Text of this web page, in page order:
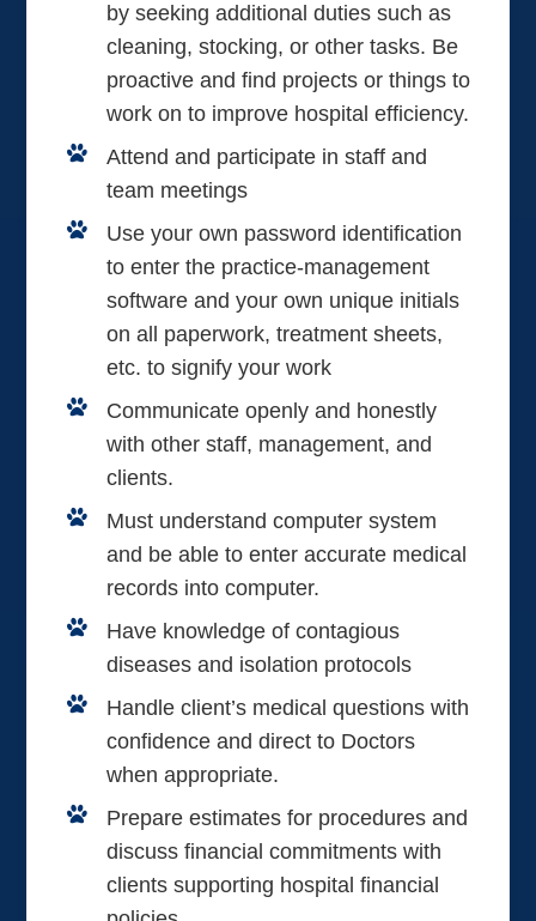
by seeking additional duties such as
cleaning, stocking, or other tasks. Be
proactive and find projects or things to
work on to improve hospital efficiency.
Attend and participate in staff and
team meetings
Use your own password identification
to enter the practice-management
software and your own unique initials
on all paperwork, treatment sheets,
etc. to signify your work
Communicate openly and honestly
with other staff, management, and
clients.
Must understand computer system
and be able to enter accurate medical
records into computer.
Have knowledge of contagious
diseases and isolation protocols
Handle client’s medical questions with
confidence and direct to Doctors
when appropriate.
Prepare estimates for procedures and
discuss financial commitments with
clients supporting hospital financial